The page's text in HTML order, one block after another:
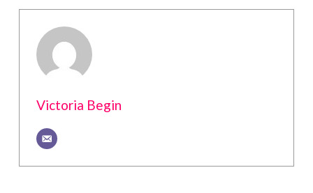
Victoria Begin